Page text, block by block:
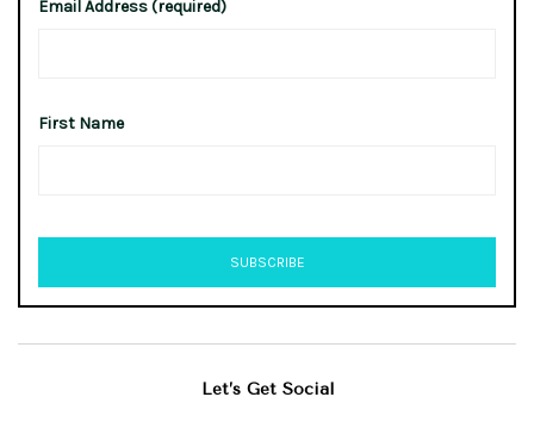
Email Address (required)
First Name
Let’s Get Social